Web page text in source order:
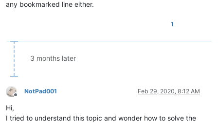
any bookmarked line either.
1
3 months later
Offline
NotPad001 Feb 29, 2020, 8:12 AM
Hi,
I tried to understand this topic and wonder how to solve the